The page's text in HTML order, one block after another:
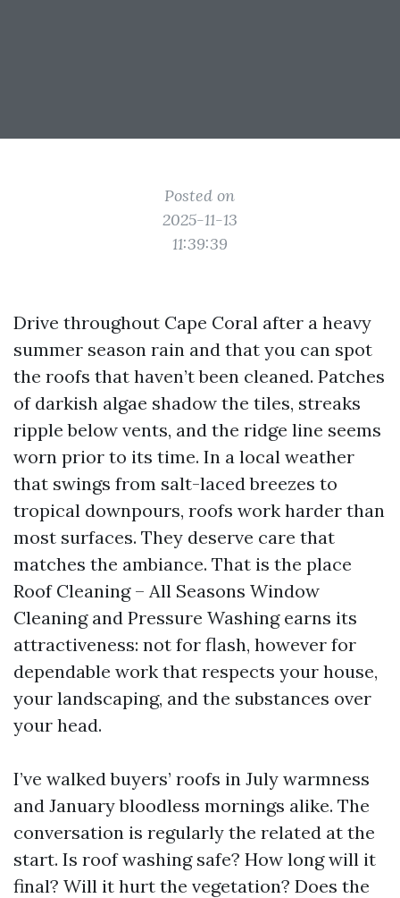
Posted on
2025-11-13
11:39:39
Drive throughout Cape Coral after a heavy
summer season rain and that you can spot
the roofs that haven’t been cleaned. Patches
of darkish algae shadow the tiles, streaks
ripple below vents, and the ridge line seems
worn prior to its time. In a local weather
that swings from salt-laced breezes to
tropical downpours, roofs work harder than
most surfaces. They deserve care that
matches the ambiance. That is the place
Roof Cleaning – All Seasons Window
Cleaning and Pressure Washing earns its
attractiveness: not for flash, however for
dependable work that respects your house,
your landscaping, and the substances over
your head.
I’ve walked buyers’ roofs in July warmness
and January bloodless mornings alike. The
conversation is regularly the related at the
start. Is roof washing safe? How long will it
final? Will it hurt the vegetation? Does the